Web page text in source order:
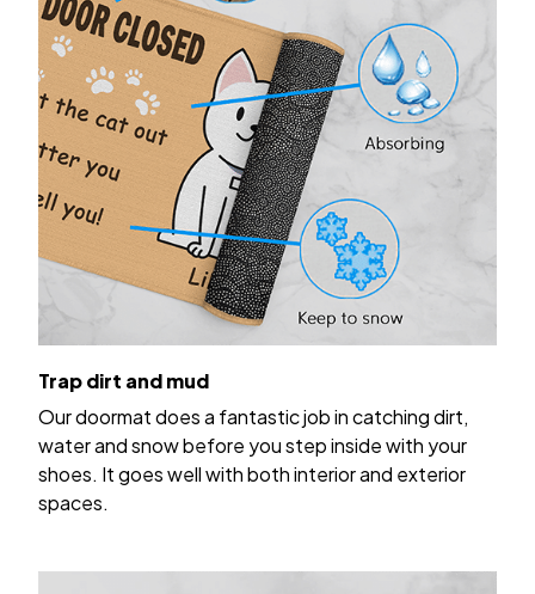
Trap dirt and mud
Our doormat does a fantastic job in catching dirt,
water and snow before you step inside with your
shoes. It goes well with both interior and exterior
spaces.